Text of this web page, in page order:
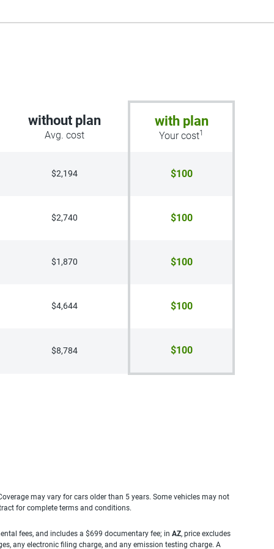
without plan
Avg. cost
with plan
Your cost1
$2,194 $100
$2,740 $100
$1,870 $100
$4,644 $100
$8,784 $100
may vary for cars older than 5 years. Some vehicles may not
for complete terms and conditions.
fees, and includes a $699 documentary fee; in AZ, price excludes
any electronic filing charge, and any emission testing charge. A